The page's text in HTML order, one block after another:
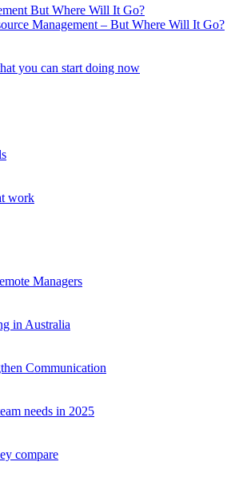
Management – But Where Will It Go?
you can start doing now
work
Managers
in Australia
Communication
needs in 2025
compare